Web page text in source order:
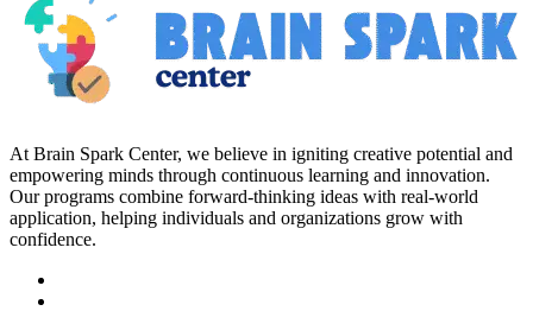
At Brain Spark Center, we believe in igniting creative potential and
empowering minds through continuous learning and innovation.
Our programs combine forward-thinking ideas with real-world
application, helping individuals and organizations grow with
confidence.